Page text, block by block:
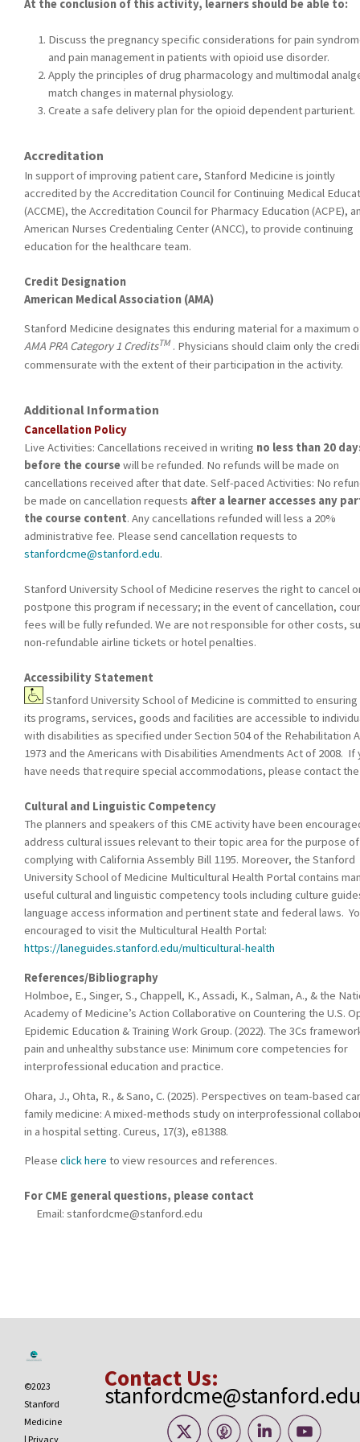
At the conclusion of this activity, learners should be able to:
Discuss the pregnancy specific considerations for pain
and pain management in patients with opioid use disorder.
Apply the principles of drug pharmacology and multimodal
match changes in maternal physiology.
Create a safe delivery plan for the opioid dependent parturient.
Accreditation
In support of improving patient care, Stanford Medicine is jointly
accredited by the Accreditation Council for Continuing Medical
(ACCME), the Accreditation Council for Pharmacy Education (ACPE),
American Nurses Credentialing Center (ANCC), to provide continuing
education for the healthcare team.
Credit Designation
American Medical Association (AMA)
Stanford Medicine designates this enduring material for a maximum
AMA PRA Category 1 CreditsTM . Physicians should claim only the
commensurate with the extent of their participation in the activity.
Additional Information
Cancellation Policy
Live Activities: Cancellations received in writing no less than 20
before the coursewill be refunded. No refunds will be made on
cancellations received after that date. Self-paced Activities: No
be made on cancellation requests after a learner accesses any
the course content. Any cancellations refunded will less a 20%
administrative fee. Please send cancellation requests to
stanfordcme@stanford.edu.
Stanford University School of Medicine reserves the right to cancel
postpone this program if necessary; in the event of cancellation,
fees will be fully refunded. We are not responsible for other costs,
non-refundable airline tickets or hotel penalties.
Accessibility Statement
Stanford University School of Medicine is committed to
its programs, services, goods and facilities are accessible to
with disabilities as specified under Section 504 of the Rehabilitation
1973 and the Americans with Disabilities Amendments Act of 2008. If
have needs that require special accommodations, please contact the
Cultural and Linguistic Competency
The planners and speakers of this CME activity have been
address cultural issues relevant to their topic area for the purpose of
complying with California Assembly Bill 1195. Moreover, the Stanford
University School of Medicine Multicultural Health Portal contains
useful cultural and linguistic competency tools including culture
language access information and pertinent state and federal laws.
encouraged to visit the Multicultural Health Portal:
https://laneguides.stanford.edu/multicultural-health
References/Bibliography
Holmboe, E., Singer, S., Chappell, K., Assadi, K., Salman, A., & the
Academy of Medicine’s Action Collaborative on Countering the U.S.
Epidemic Education & Training Work Group. (2022). The 3Cs
pain and unhealthy substance use: Minimum core competencies for
interprofessional education and practice.
Ohara, J., Ohta, R., & Sano, C. (2025). Perspectives on team-based
family medicine: A mixed-methods study on interprofessional
in a hospital setting. Cureus, 17(3), e81388.
Please click here to view resources and references.
For CME general questions, please contact
Email: stanfordcme@stanford.edu
©2023
Stanford
Medicine
| Privacy
Contact Us:
stanfordcme@stanford.edu